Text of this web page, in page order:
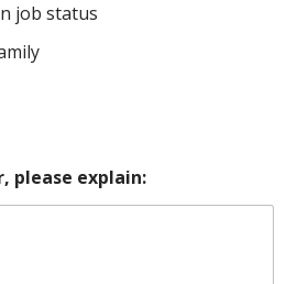
job status
please explain: